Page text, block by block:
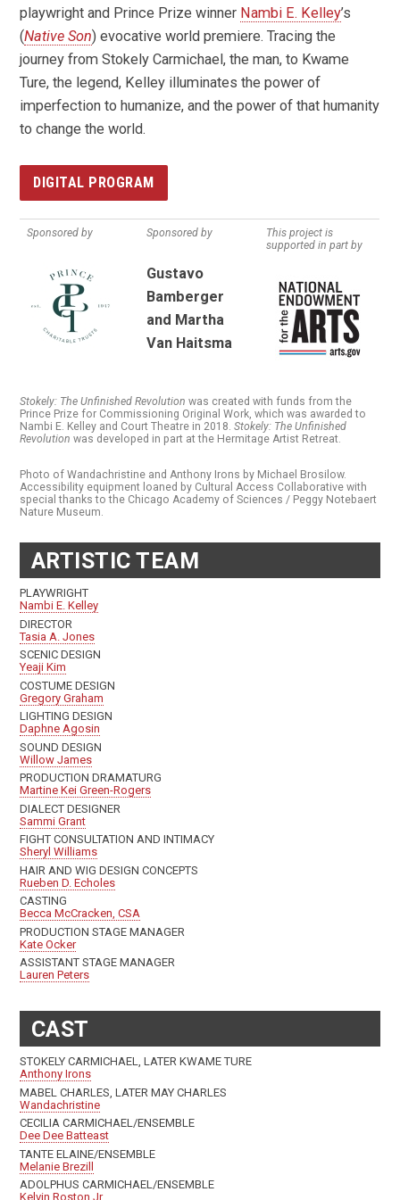
playwright and Prince Prize winner Nambi E. Kelley’s
(Native Son) evocative world premiere. Tracing the
journey from Stokely Carmichael, the man, to Kwame
Ture, the legend, Kelley illuminates the power of
imperfection to humanize, and the power of that humanity
to change the world.
DIGITAL PROGRAM
Sponsored by Sponsored by
Gustavo
Bamberger
and Martha
Van Haitsma
This project is
supported in part by
Stokely: The Unfinished Revolution was created with funds from the
Prince Prize for Commissioning Original Work, which was awarded to
Nambi E. Kelley and Court Theatre in 2018.Stokely: The Unfinished
Revolution was developed in part at the Hermitage Artist Retreat.
Photo of Wandachristine and Anthony Irons by Michael Brosilow.
Accessibility equipment loaned by Cultural Access Collaborative with
special thanks to the Chicago Academy of Sciences / Peggy Notebaert
Nature Museum.
ARTISTIC TEAM
PLAYWRIGHT
Nambi E. Kelley
DIRECTOR
Tasia A. Jones
SCENIC DESIGN
Yeaji Kim
COSTUME DESIGN
Gregory Graham
LIGHTING DESIGN
Daphne Agosin
SOUND DESIGN
Willow James
PRODUCTION DRAMATURG
Martine Kei Green-Rogers
DIALECT DESIGNER
Sammi Grant
FIGHT CONSULTATION AND INTIMACY
Sheryl Williams
HAIR AND WIG DESIGN CONCEPTS
Rueben D. Echoles
CASTING
Becca McCracken, CSA
PRODUCTION STAGE MANAGER
Kate Ocker
ASSISTANT STAGE MANAGER
Lauren Peters
CAST
STOKELY CARMICHAEL, LATER KWAME TURE
Anthony Irons
MABEL CHARLES, LATER MAY CHARLES
Wandachristine
CECILIA CARMICHAEL/ENSEMBLE
Dee Dee Batteast
TANTE ELAINE/ENSEMBLE
Melanie Brezill
ADOLPHUS CARMICHAEL/ENSEMBLE
Kelvin Roston Jr.